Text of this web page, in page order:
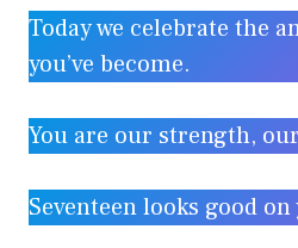
Today we celebrate the
you’ve become.
You are our strength,
Seventeen looks good on